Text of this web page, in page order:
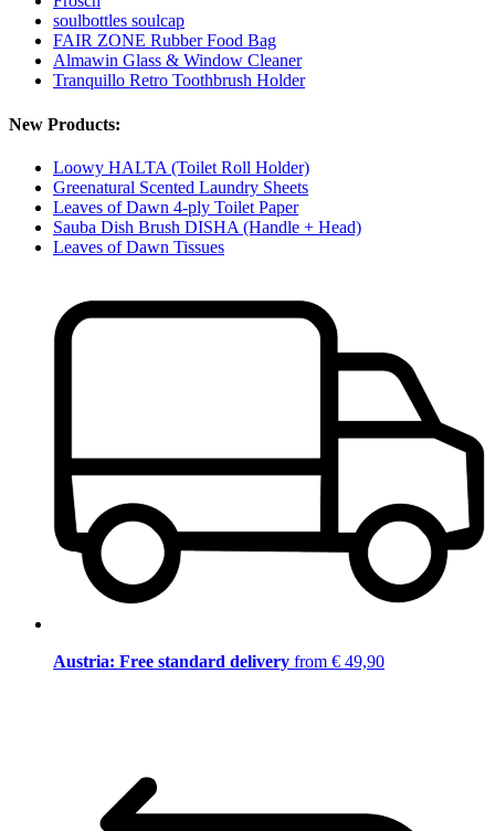
soulbottles soulcap
FAIR ZONE Rubber Food Bag
Almawin Glass & Window Cleaner
Tranquillo Retro Toothbrush Holder
New Products:
Loowy HALTA (Toilet Roll Holder)
Greenatural Scented Laundry Sheets
Leaves of Dawn 4-ply Toilet Paper
Sauba Dish Brush DISHA (Handle + Head)
Leaves of Dawn Tissues
Austria: Free standard delivery from € 49,90